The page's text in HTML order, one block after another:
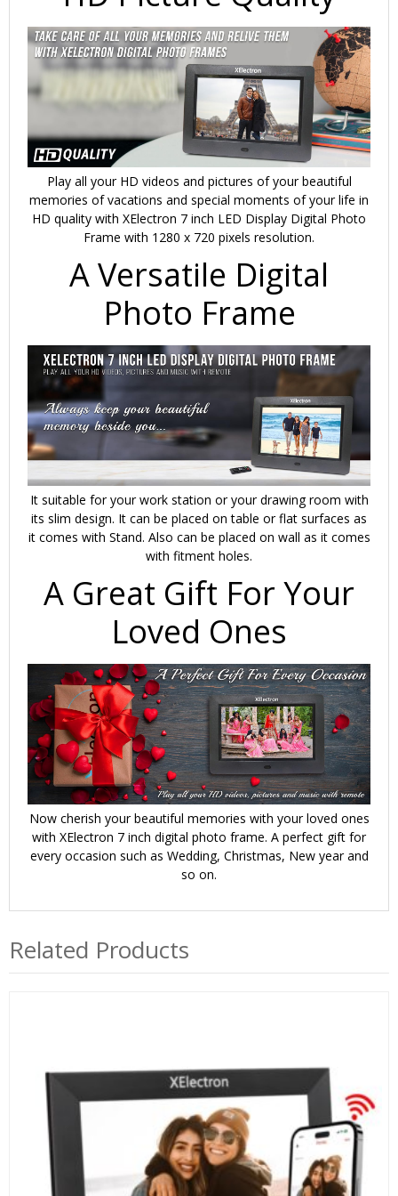
Play all your HD videos and pictures of your beautiful
memories of vacations and special moments of your life in
HD quality with XElectron 7 inch LED Display Digital Photo
Frame with 1280 x 720 pixels resolution.
A Versatile Digital
Photo Frame
It suitable for your work station or your drawing room with
its slim design. It can be placed on table or flat surfaces as
it comes with Stand. Also can be placed on wall as it comes
with fitment holes.
A Great Gift For Your
Loved Ones
Now cherish your beautiful memories with your loved ones
with XElectron 7 inch digital photo frame. A perfect gift for
every occasion such as Wedding, Christmas, New year and
so on.
Related Products